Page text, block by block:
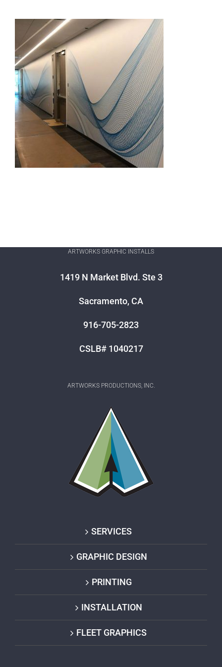
ARTWORKS GRAPHIC INSTALLS
1419 N Market Blvd. Ste 3
Sacramento, CA
916-705-2823
CSLB# 1040217
ARTWORKS PRODUCTIONS, INC.
SERVICES
GRAPHIC DESIGN
PRINTING
INSTALLATION
FLEET GRAPHICS